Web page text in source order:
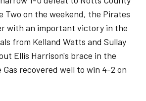
Two on the weekend, the Pirates
with an important victory in the
from Kelland Watts and Sullay
Ellis Harrison's brace in the
recovered well to win 4-2 on